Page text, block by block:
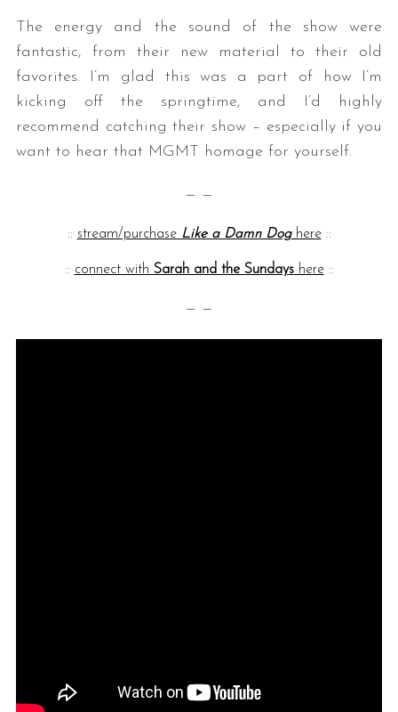
The energy and the sound of the show were
fantastic, from their new material to their old
favorites. I’m glad this was a part of how I’m
kicking off the springtime, and I’d highly
recommend catching their show – especially if you
want to hear that MGMT homage for yourself.
— —
:: stream/purchase Like a Damn Doghere::
:: connect with Sarah and the Sundayshere::
— —